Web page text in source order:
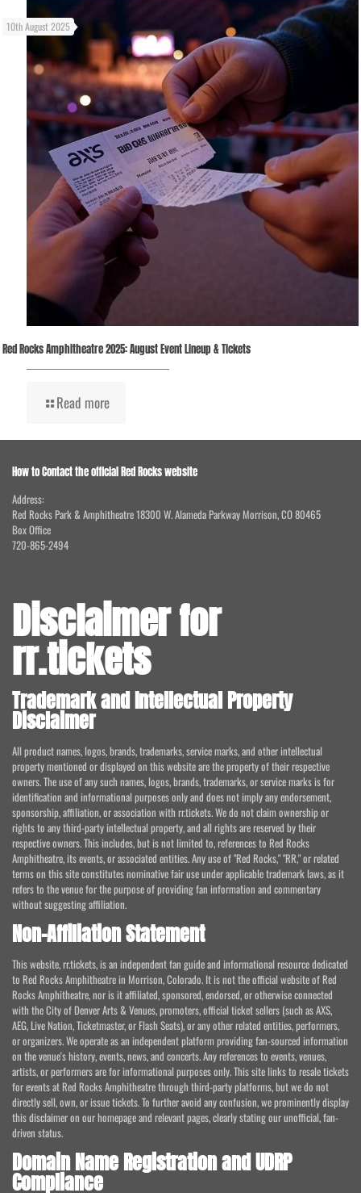
10th August 2025
Red Rocks Amphitheatre 2025: August Event Lineup & Tickets
Read more
How to Contact the official Red Rocks website
Address:
Red Rocks Park & Amphitheatre 18300 W. Alameda Parkway Morrison, CO 80465
Box Office
720-865-2494
Disclaimer for
rr.tickets
Trademark and Intellectual Property
Disclaimer
All product names, logos, brands, trademarks, service marks, and other intellectual
property mentioned or displayed on this website are the property of their respective
owners. The use of any such names, logos, brands, trademarks, or service marks is for
identification and informational purposes only and does not imply any endorsement,
sponsorship, affiliation, or association with rr.tickets. We do not claim ownership or
rights to any third-party intellectual property, and all rights are reserved by their
respective owners. This includes, but is not limited to, references to Red Rocks
Amphitheatre, its events, or associated entities. Any use of "Red Rocks," "RR," or related
terms on this site constitutes nominative fair use under applicable trademark laws, as it
refers to the venue for the purpose of providing fan information and commentary
without suggesting affiliation.
Non-Affiliation Statement
This website, rr.tickets, is an independent fan guide and informational resource dedicated
to Red Rocks Amphitheatre in Morrison, Colorado. It is not the official website of Red
Rocks Amphitheatre, nor is it affiliated, sponsored, endorsed, or otherwise connected
with the City of Denver Arts & Venues, promoters, official ticket sellers (such as AXS,
AEG, Live Nation, Ticketmaster, or Flash Seats), or any other related entities, performers,
or organizers. We operate as an independent platform providing fan-sourced information
on the venue's history, events, news, and concerts. Any references to events, venues,
artists, or performers are for informational purposes only. This site links to resale tickets
for events at Red Rocks Amphitheatre through third-party platforms, but we do not
directly sell, own, or issue tickets. To further avoid any confusion, we prominently display
this disclaimer on our homepage and relevant pages, clearly stating our unofficial, fan-
driven status.
Domain Name Registration and UDRP
Compliance